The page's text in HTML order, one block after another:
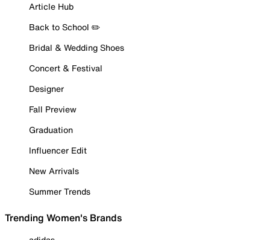
Article Hub
Back to School ✏️
Bridal & Wedding Shoes
Concert & Festival
Designer
Fall Preview
Graduation
Influencer Edit
New Arrivals
Summer Trends
Trending Women's Brands